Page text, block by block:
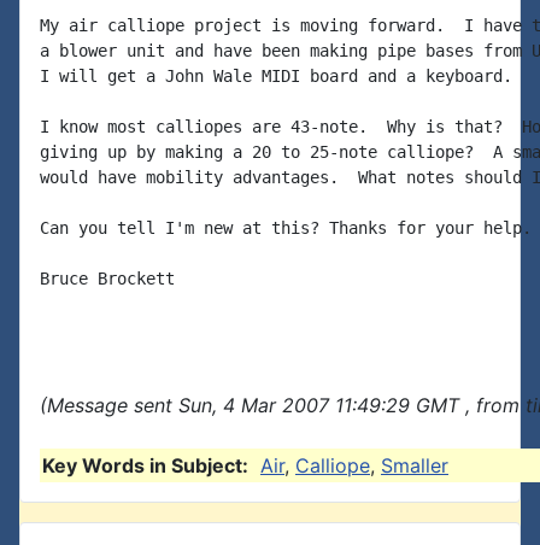
My air calliope project is moving forward.  I have
a blower unit and have been making pipe bases from
I will get a John Wale MIDI board and a keyboard.
I know most calliopes are 43-note.  Why is that?
giving up by making a 20 to 25-note calliope?  A
would have mobility advantages.  What notes should
Can you tell I'm new at this? Thanks for your help.
Bruce Brockett
(Message sent Sun, 4 Mar 2007 11:49:29 GMT , from
Key Words in Subject: Air, Calliope, Smaller